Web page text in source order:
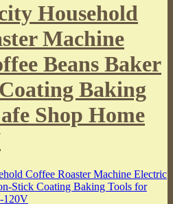
Household
Machine
Beans Baker
Baking
Shop Home